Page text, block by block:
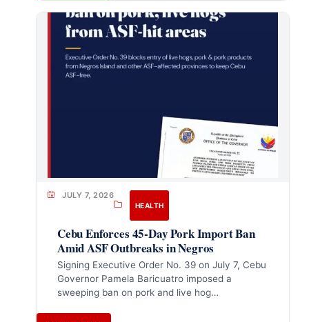
JULY 7, 2026
HEALTH
Cebu Enforces 45-Day Pork Import Ban
Amid ASF Outbreaks in Negros
Signing Executive Order No. 39 on July 7, Cebu
Governor Pamela Baricuatro imposed a
sweeping ban on pork and live hog…